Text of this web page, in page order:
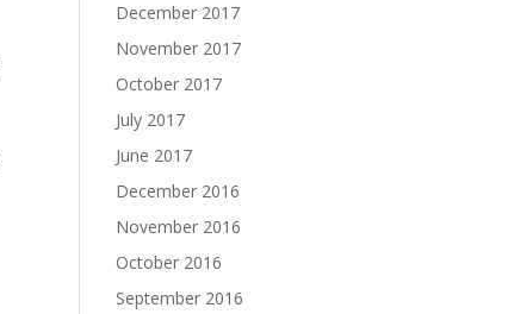
December 2017
November 2017
October 2017
July 2017
June 2017
December 2016
November 2016
October 2016
September 2016